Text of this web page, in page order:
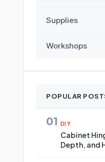
Supplies
Workshops
POPULAR
01 DIY
Cabinet
Depth, and